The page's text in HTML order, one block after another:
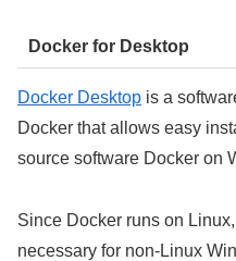
Docker for Desktop
Docker Desktop is a
Docker that allows easy
source software Docker on
Since Docker runs on
necessary for non-Linux